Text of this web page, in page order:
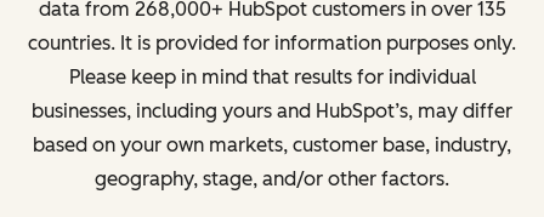
data from 268,000+ HubSpot customers in over 135
countries. It is provided for information purposes only.
Please keep in mind that results for individual
businesses, including yours and HubSpot’s, may differ
based on your own markets, customer base, industry,
geography, stage, and/or other factors.